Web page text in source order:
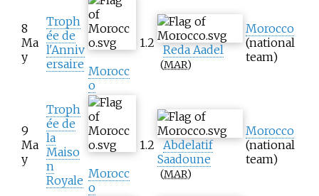
8
Ma
y
Troph
ée de
l'Anniv
ersaire Morocc
o
1.2 Reda Aadel
(MAR)
Morocco
(national
team)
9
Ma
y
Troph
ée de
la
Maiso
n
Royale Morocc
o
1.2
Abdelatif
Saadoune
(MAR)
Morocco
(national
team)